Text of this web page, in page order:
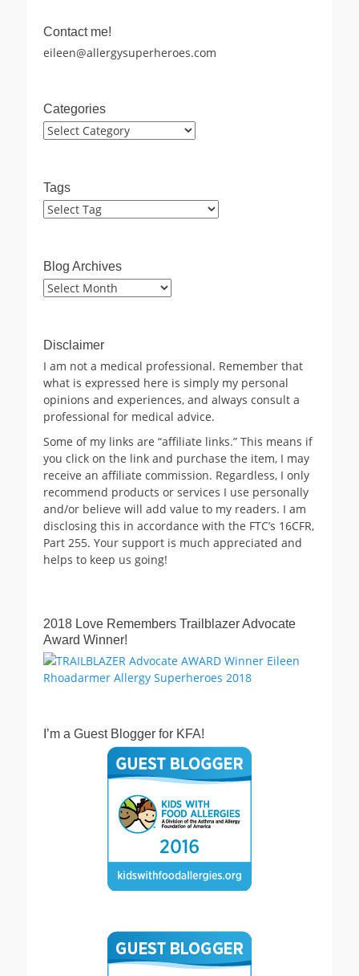
Contact me!
eileen@allergysuperheroes.com
Categories
Categories
Tags
Blog Archives
Blog
Disclaimer
I am not a medical professional. Remember that
what is expressed here is simply my personal
opinions and experiences, and always consult a
professional for medical advice.
Some of my links are “affiliate links.” This means if
you click on the link and purchase the item, I may
receive an affiliate commission. Regardless, I only
recommend products or services I use personally
and/or believe will add value to my readers. I am
disclosing this in accordance with the FTC’s 16CFR,
Part 255. Your support is much appreciated and
helps to keep us going!
2018 Love Remembers Trailblazer Advocate
Award Winner!
I’m a Guest Blogger for KFA!